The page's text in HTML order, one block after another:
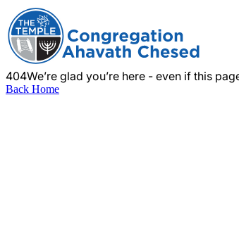
404We’re glad you’re here - even if this
Back Home